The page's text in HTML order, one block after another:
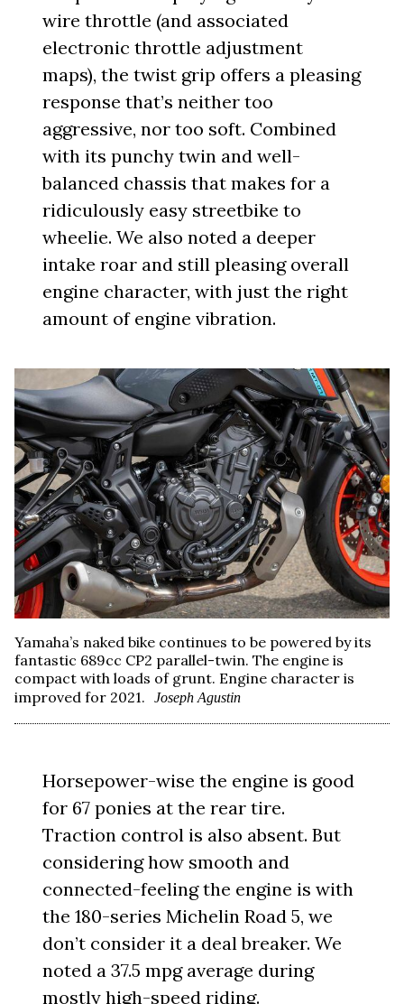
wire throttle (and associated
electronic throttle adjustment
maps), the twist grip offers a pleasing
response that’s neither too
aggressive, nor too soft. Combined
with its punchy twin and well-
balanced chassis that makes for a
ridiculously easy streetbike to
wheelie. We also noted a deeper
intake roar and still pleasing overall
engine character, with just the right
amount of engine vibration.
Yamaha’s naked bike continues to be powered by its
fantastic 689cc CP2 parallel-twin. The engine is
compact with loads of grunt. Engine character is
improved for 2021.
Joseph Agustin
Horsepower-wise the engine is good
for 67 ponies at the rear tire.
Traction control is also absent. But
considering how smooth and
connected-feeling the engine is with
the 180-series Michelin Road 5, we
don’t consider it a deal breaker. We
noted a 37.5 mpg average during
mostly high-speed riding.